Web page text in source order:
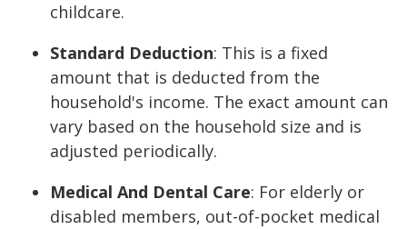
childcare.
Standard Deduction: This is a fixed
amount that is deducted from the
household's income. The exact amount can
vary based on the household size and is
adjusted periodically.
Medical And Dental Care: For elderly or
disabled members, out-of-pocket medical